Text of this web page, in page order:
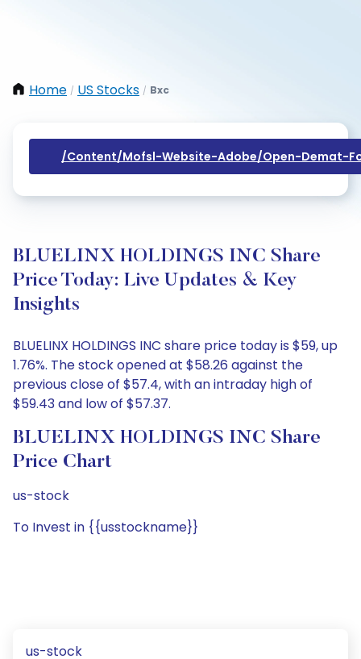
Home / US Stocks / Bxc
/content/mofsl-Website-Adobe/open-Demat-
BLUELINX HOLDINGS INC Share
Price Today: Live Updates & Key
Insights
BLUELINX HOLDINGS INC share price today is $59, up
1.76%. The stock opened at $58.26 against the
previous close of $57.4, with an intraday high of
$59.43 and low of $57.37.
BLUELINX HOLDINGS INC Share
Price Chart
us-stock
To Invest in {{usstockname}}
us-stock